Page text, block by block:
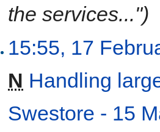
the services...")
15:55, 17
N Handling
Swestore - 15